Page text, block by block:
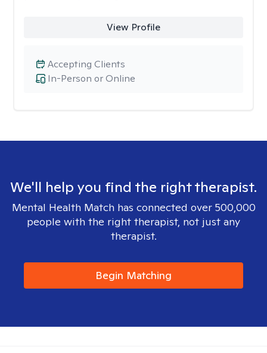
View Profile
In-Person or Online
Accepting Clients
We'll help you find the right therapist.
Mental Health Match has connected over 500,000
people with the right therapist, not just any
therapist.
Begin Matching